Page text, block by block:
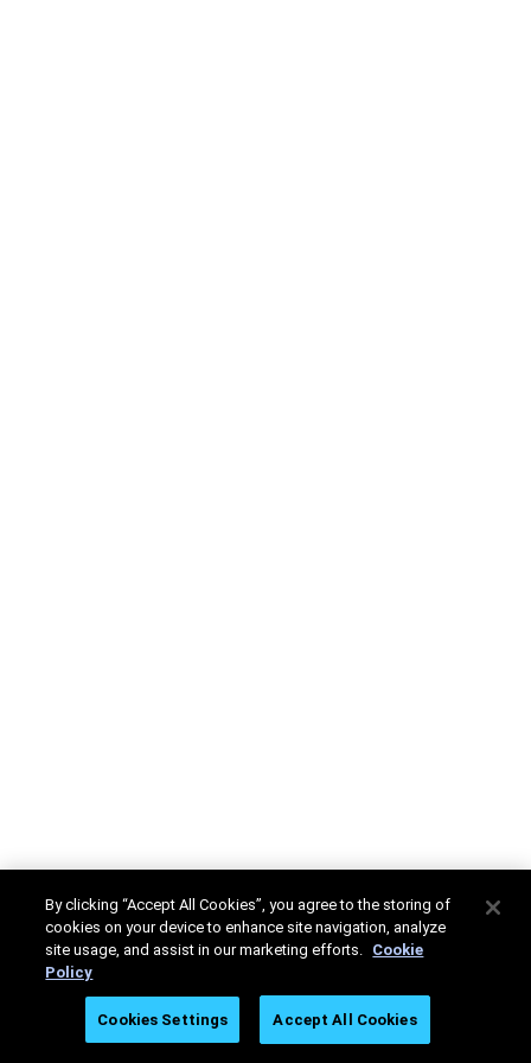
By clicking “Accept All Cookies”, you agree to the storing of
cookies on your device to enhance site navigation, analyze
site usage, and assist in our marketing efforts. Cookie
Policy
Cookies Settings Accept All Cookies